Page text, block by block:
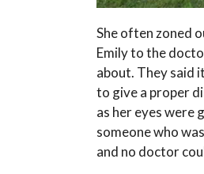
She often zoned
Emily to the
about. They said
to give a proper
as her eyes were
someone who
and no doctor